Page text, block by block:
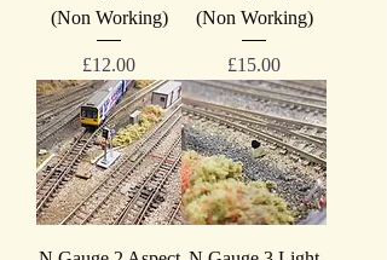
(Non Working)
Price
£12.00
(Non Working)
Price
£15.00